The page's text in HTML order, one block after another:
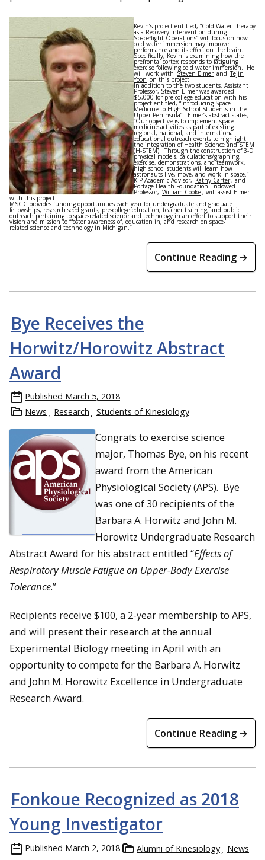
Kevin’s project entitled, “Cold Water Therapy
as a Recovery Intervention during
Spaceflight Operations” will focus on how
cold water immersion may improve
performance and its effect on the brain.
Specifically, Kevin is examining how the
prefrontal cortex responds to fatiguing
exercise following cold water immersion. He
will work with Steven Elmer and Tejin
Yoon on this project.
In addition to the two students, Assistant
Professor, Steven Elmer was awarded
$5,000 for pre-college education with his
project entitled, “Introducing Space
Medicine to High School Students in the
Upper Peninsula”. Elmer’s abstract states,
“Our objective is to implement space
medicine activities as part of existing
regional, national, and international
educational outreach events to highlight
the integration of Health Science and STEM
(H-STEM). Through the construction of 3-D
physical models, calculations/graphing,
exercise, demonstrations, and teamwork,
high school students will learn how
astronauts live, move, and work in space.”
KIP Academic Advisor, Kathy Carter, and
Portage Health Foundation Endowed
Professor, William Cooke, will assist Elmer
with this project.
MSGC provides funding opportunities each year for undergraduate and graduate
fellowships, research seed grants, pre-college education, teacher training, and public
outreach pertaining to space-related science and technology in an effort to support their
vision and mission to “foster awareness of, education in, and research on space-
related science and technology in Michigan.”
Continue Reading →
Bye Receives the
Horwitz/Horowitz Abstract
Award
Published March 5, 2018
News
Research Students of Kinesiology
Congrats to exercise science
major, Thomas Bye, on his recent
award from the American
Physiological Society (APS). Bye
was one of 30 recipients of the
Barbara A. Horwitz and John M.
Horowitz Undergraduate Research
Abstract Award for his abstract entitled “Effects of
Respiratory Muscle Fatigue on Upper-Body Exercise
Tolerance.”
Recipients receive $100, a 2-year membership to APS,
and will present their research at the annual
Experimental Biology meeting in April with an
opportunity to compete for the Barbara A. Horwitz
and John M. Horowitz Excellence in Undergraduate
Research Award.
Continue Reading →
Fonkoue Recognized as 2018
Young Investigator
Published March 2, 2018 Alumni of Kinesiology News